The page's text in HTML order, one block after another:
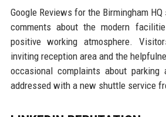
Google Reviews for the Birmingham HQ
comments about the modern
positive working atmosphere.
inviting reception area and the
occasional complaints about parking
addressed with a new shuttle service